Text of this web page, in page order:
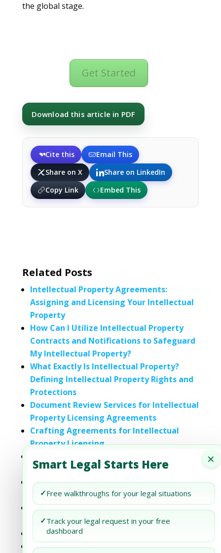
the global stage.
Get Started
Download this article in PDF
Cite this
Email This
Share on X
Share on LinkedIn
Copy Link
Embed This
×
Smart Legal Starts Here
✓Free walkthroughs for your legal situations
✓Track your legal request in your free
dashboard
Related Posts
Intellectual Property Agreements:
Assigning and Licensing Your Intellectual
Property
How Can I Utilize Intellectual Property
Contracts and Notifications to Safeguard
My Intellectual Property?
What Exactly Is Intellectual Property?
Defining Intellectual Property Rights and
Protections
Document Review Services for Intellectual
Property Licensing Agreements
Crafting Agreements for Intellectual
Property Licensing
Property Licensing Agreements in the UAE
The Implications of Licensing Intellectual
Property in Joint Ventures within the UAE
The Impact of Cross-Border Licensing on
Intellectual Property Rights in the UAE
Intellectual Property Rights in Dubai
Navigating Intellectual Property Rights